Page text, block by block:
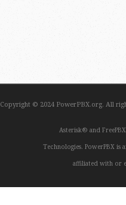
Copyright © 2024 PowerPBX.org. All
Asterisk® and
Technologies. PowerPBX
affiliated with or